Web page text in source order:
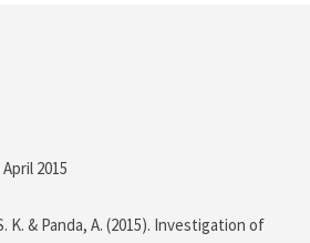
April 2015
K. & Panda, A. (2015). Investigation of